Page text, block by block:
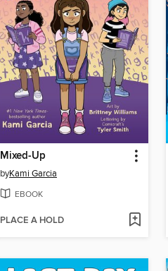
Mixed-Up
byKami Garcia
EBOOK
PLACE A HOLD